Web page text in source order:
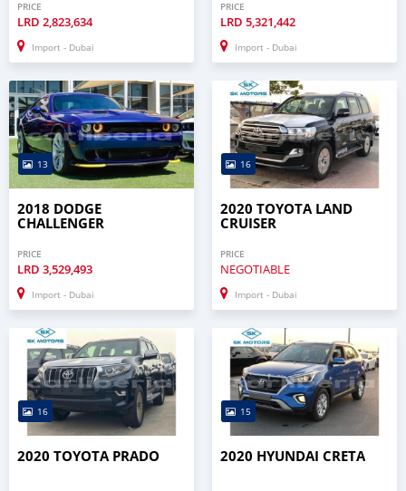
PRICE
LRD 2,823,634
Import - Dubai
PRICE
LRD 5,321,442
Import - Dubai
13
2018 DODGE
CHALLENGER
PRICE
LRD 3,529,493
Import - Dubai
16
2020 TOYOTA LAND
CRUISER
PRICE
NEGOTIABLE
Import - Dubai
16
2020 TOYOTA PRADO
15
2020 HYUNDAI CRETA